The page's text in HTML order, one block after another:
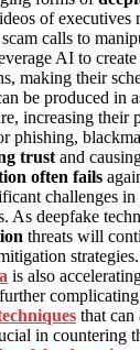
of executives
calls to
AI to create
making their
be produced in
increasing their
phishing,
trust and
often fails
challenges
As deepfake
threats will
is also
that
in countering